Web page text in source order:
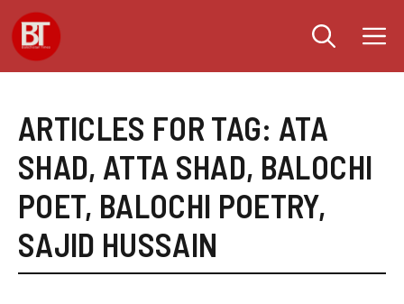
Skip
to
content
ARTICLES FOR TAG: ATA
SHAD, ATTA SHAD, BALOCHI
POET, BALOCHI POETRY,
SAJID HUSSAIN